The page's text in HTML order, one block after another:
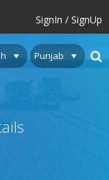
SignIn / SignUp